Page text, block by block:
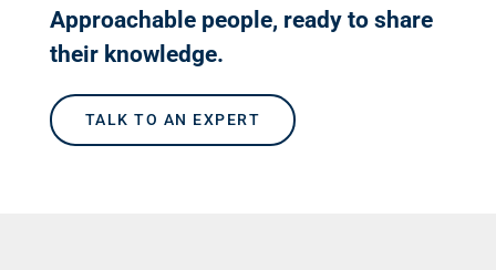
Approachable people, ready to share
their knowledge.
TALK TO AN EXPERT